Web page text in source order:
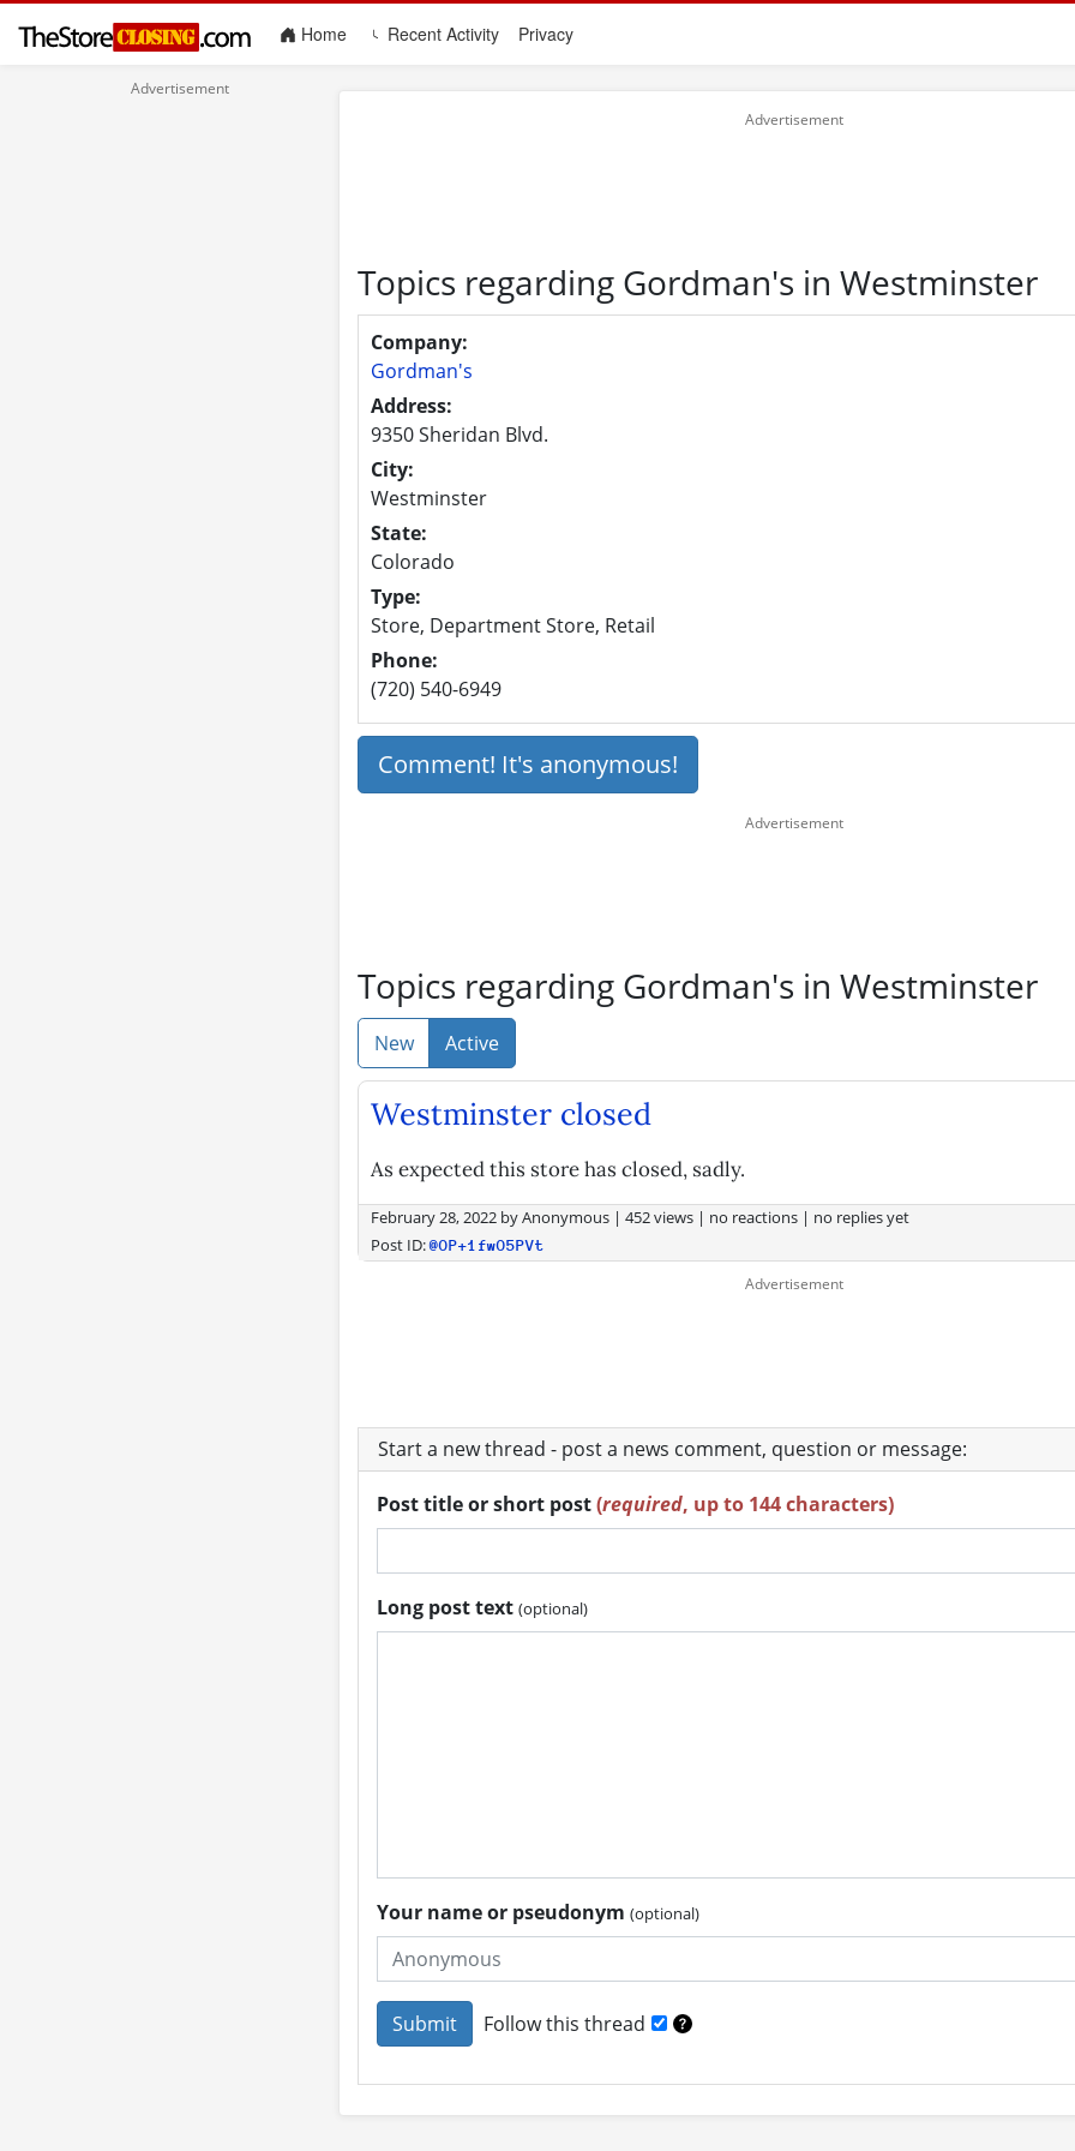
Home(current)Recent Activity Privacy
Topics regarding Gordman's in Westminster
Company:
Gordman's
Address:
9350 Sheridan Blvd.
City:
Westminster
State:
Colorado
Type:
Store, Department Store, Retail
Phone:
(720) 540-6949
Comment! It's anonymous!
Topics regarding Gordman's in Westminster
New Active
Westminster closed
As expected this store has closed, sadly.
February 28, 2022byAnonymous | 452 views | no reactions | no replies yet
Post ID:@OP+1fwO5PVt
Start a new thread - post a news comment, question or message:
Post title or short post(required, up to 144 characters)
Long post text (optional)
Your name or pseudonym (optional)
Follow this thread